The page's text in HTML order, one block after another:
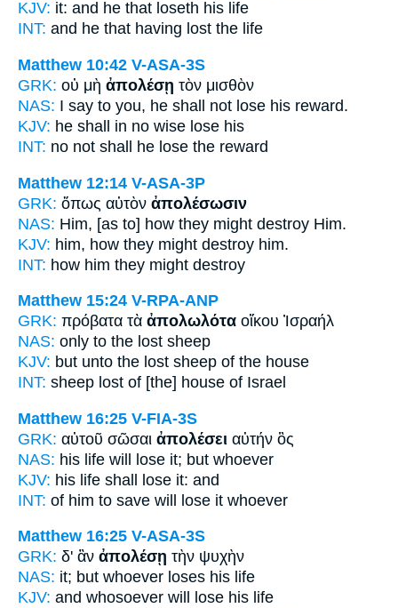
KJV: it: and he that loseth his life
INT: and he that having lost the life
Matthew 10:42 V-ASA-3S
GRK: οὐ μὴ ἀπολέσῃ τὸν μισθὸν
NAS: I say to you, he shall not lose his reward.
KJV: he shall in no wise lose his
INT: no not shall he lose the reward
Matthew 12:14 V-ASA-3P
GRK: ὅπως αὐτὸν ἀπολέσωσιν
NAS: Him, [as to] how they might destroy Him.
KJV: him, how they might destroy him.
INT: how him they might destroy
Matthew 15:24 V-RPA-ANP
GRK: πρόβατα τὰ ἀπολωλότα οἴκου Ἰσραήλ
NAS: only to the lost sheep
KJV: but unto the lost sheep of the house
INT: sheep lost of [the] house of Israel
Matthew 16:25 V-FIA-3S
GRK: αὐτοῦ σῶσαι ἀπολέσει αὐτήν ὃς
NAS: his life will lose it; but whoever
KJV: his life shall lose it: and
INT: of him to save will lose it whoever
Matthew 16:25 V-ASA-3S
GRK: δ' ἂν ἀπολέσῃ τὴν ψυχὴν
NAS: it; but whoever loses his life
KJV: and whosoever will lose his life